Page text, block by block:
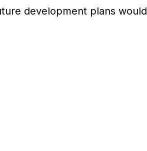
development plans would